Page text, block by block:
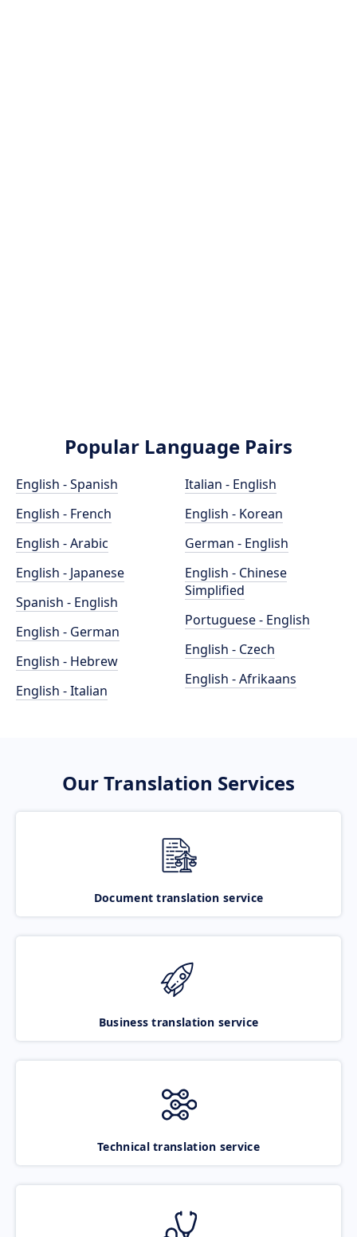
Popular Language Pairs
English - Spanish
English - French
English - Arabic
English - Japanese
Spanish - English
English - German
English - Hebrew
English - Italian
Italian - English
English - Korean
German - English
English - Chinese
Simplified
Portuguese - English
English - Czech
English - Afrikaans
Our Translation Services
Document translation service
Business translation service
Technical translation service